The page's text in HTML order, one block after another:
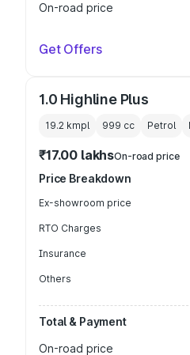
On-road price
Get Offers
1.0 Highline Plus
19.2 kmpl 999 cc Petrol
₹17.00 lakhsOn-road price
Price Breakdown
Ex-showroom price
RTO Charges
Insurance
Others
Total & Payment
On-road price